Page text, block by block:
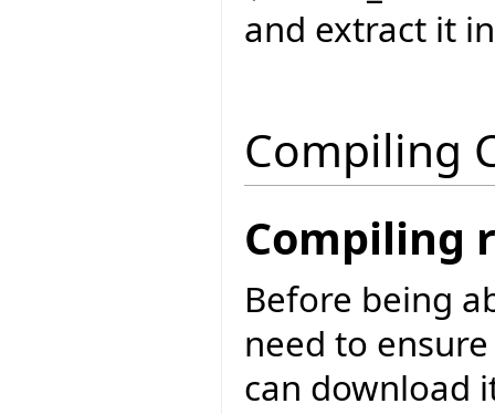
and extract it
Compiling
Compiling
Before being
need to
can download